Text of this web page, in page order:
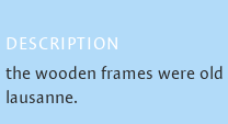
DESCRIPTION
the wooden frames were
lausanne.